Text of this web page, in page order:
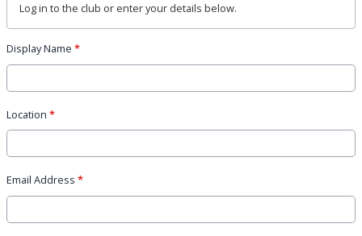
Log in to the club or enter your details below.
Display Name *
Location *
Email Address *